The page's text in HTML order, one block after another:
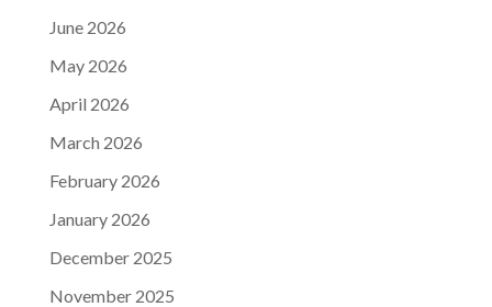
June 2026
May 2026
April 2026
March 2026
February 2026
January 2026
December 2025
November 2025